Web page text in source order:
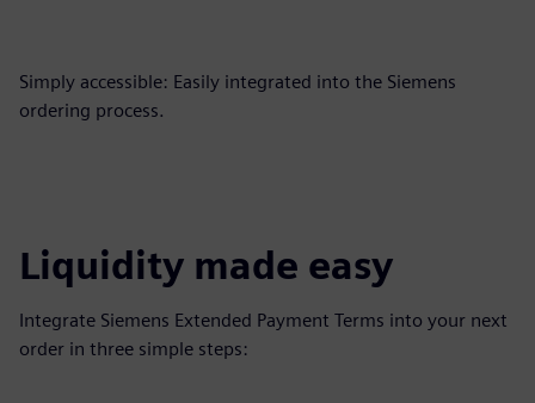
Simply accessible: Easily integrated into the Siemens
ordering process.
Liquidity made easy
Integrate Siemens Extended Payment Terms into your next
order in three simple steps: